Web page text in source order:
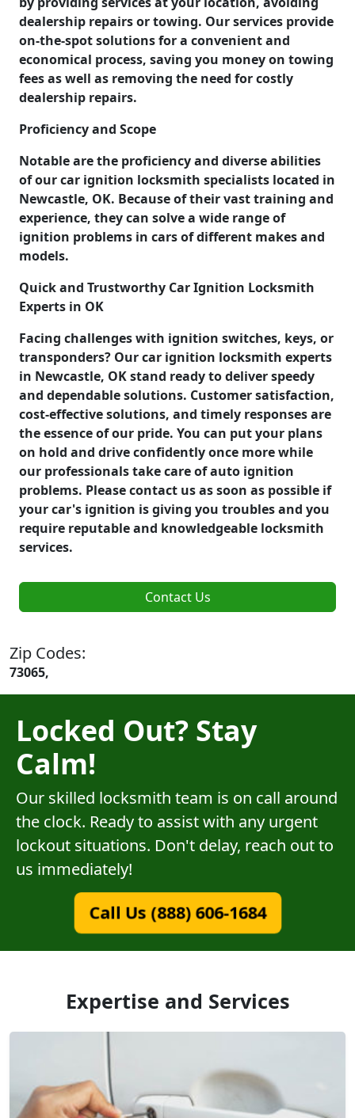
dealership repairs or towing. Our services provide
on-the-spot solutions for a convenient and
economical process, saving you money on towing
fees as well as removing the need for costly
dealership repairs.
Proficiency and Scope
Notable are the proficiency and diverse abilities
of our car ignition locksmith specialists located in
Newcastle, OK. Because of their vast training and
experience, they can solve a wide range of
ignition problems in cars of different makes and
models.
Quick and Trustworthy Car Ignition Locksmith
Experts in OK
Facing challenges with ignition switches, keys, or
transponders? Our car ignition locksmith experts
in Newcastle, OK stand ready to deliver speedy
and dependable solutions. Customer satisfaction,
cost-effective solutions, and timely responses are
the essence of our pride. You can put your plans
on hold and drive confidently once more while
our professionals take care of auto ignition
problems. Please contact us as soon as possible if
your car's ignition is giving you troubles and you
require reputable and knowledgeable locksmith
services.
Contact Us
Zip Codes:
73065,
Locked Out? Stay
Calm!
Our skilled locksmith team is on call around
the clock. Ready to assist with any urgent
lockout situations. Don't delay, reach out to
us immediately!
Call Us (888) 606-1684
Expertise and Services